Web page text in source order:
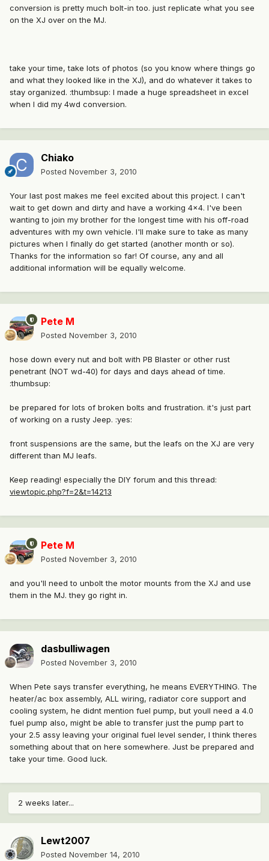
conversion is pretty much bolt-in too. just replicate what you see
on the XJ over on the MJ.
take your time, take lots of photos (so you know where things go
and what they looked like in the XJ), and do whatever it takes to
stay organized. :thumbsup: I made a huge spreadsheet in excel
when I did my 4wd conversion.
Chiako
Posted November 3, 2010
Your last post makes me feel excited about this project. I can't
wait to get down and dirty and have a working 4x4. I've been
wanting to join my brother for the longest time with his off-road
adventures with my own vehicle. I'll make sure to take as many
pictures when I finally do get started (another month or so).
Thanks for the information so far! Of course, any and all
additional information will be equally welcome.
Pete M
Posted November 3, 2010
hose down every nut and bolt with PB Blaster or other rust
penetrant (NOT wd-40) for days and days ahead of time.
:thumbsup:
be prepared for lots of broken bolts and frustration. it's just part
of working on a rusty Jeep. :yes:
front suspensions are the same, but the leafs on the XJ are very
different than MJ leafs.
Keep reading! especially the DIY forum and this thread:
viewtopic.php?f=2&t=14213
Pete M
Posted November 3, 2010
and you'll need to unbolt the motor mounts from the XJ and use
them in the MJ. they go right in.
dasbulliwagen
Posted November 3, 2010
When Pete says transfer everything, he means EVERYTHING. The
heater/ac box assembly, ALL wiring, radiator core support and
cooling system, he didnt mention fuel pump, but youll need a 4.0
fuel pump also, might be able to transfer just the pump part to
your 2.5 assy leaving your original fuel level sender, I think theres
something about that on here somewhere. Just be prepared and
take your time. Good luck.
2 weeks later...
Lewt2007
Posted November 14, 2010